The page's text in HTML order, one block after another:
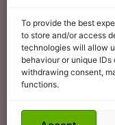
To provide the best
to store and/or access
technologies will allow
behaviour or unique
withdrawing consent,
functions.